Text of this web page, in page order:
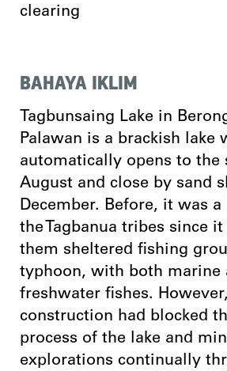
clearing
BAHAYA IKLIM
Tagbunsaing Lake in
Palawan is a brackish lake
automatically opens to the
August and close by sand
December. Before, it was
the Tagbanua tribes since
them sheltered fishing
typhoon, with both marine
freshwater fishes.
construction had blocked
process of the lake and
explorations continually